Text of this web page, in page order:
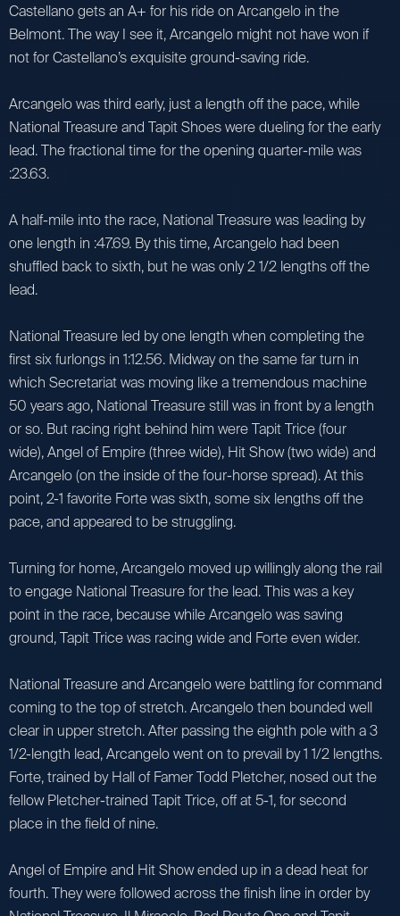
Castellano gets an A+ for his ride on Arcangelo in the
Belmont. The way I see it, Arcangelo might not have won if
not for Castellano’s exquisite ground-saving ride.
Arcangelo was third early, just a length off the pace, while
National Treasure and Tapit Shoes were dueling for the early
lead. The fractional time for the opening quarter-mile was
:23.63.
A half-mile into the race, National Treasure was leading by
one length in :47.69. By this time, Arcangelo had been
shuffled back to sixth, but he was only 2 1/2 lengths off the
lead.
National Treasure led by one length when completing the
first six furlongs in 1:12.56. Midway on the same far turn in
which Secretariat was moving like a tremendous machine
50 years ago, National Treasure still was in front by a length
or so. But racing right behind him were Tapit Trice (four
wide), Angel of Empire (three wide), Hit Show (two wide) and
Arcangelo (on the inside of the four-horse spread). At this
point, 2-1 favorite Forte was sixth, some six lengths off the
pace, and appeared to be struggling.
Turning for home, Arcangelo moved up willingly along the rail
to engage National Treasure for the lead. This was a key
point in the race, because while Arcangelo was saving
ground, Tapit Trice was racing wide and Forte even wider.
National Treasure and Arcangelo were battling for command
coming to the top of stretch. Arcangelo then bounded well
clear in upper stretch. After passing the eighth pole with a 3
1/2-length lead, Arcangelo went on to prevail by 1 1/2 lengths.
Forte, trained by Hall of Famer Todd Pletcher, nosed out the
fellow Pletcher-trained Tapit Trice, off at 5-1, for second
place in the field of nine.
Angel of Empire and Hit Show ended up in a dead heat for
fourth. They were followed across the finish line in order by